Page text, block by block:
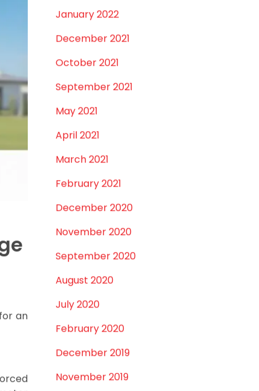
and
or
September 2023
August 2023
July 2023
June 2023
May 2023
April 2023
March 2023
February 2023
January 2023
December 2022
November 2022
September 2022
August 2022
June 2022
May 2022
March 2022